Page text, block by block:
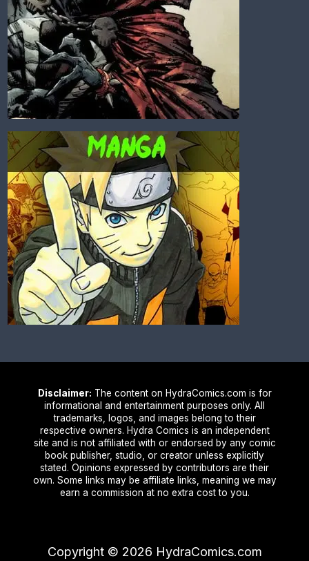
Disclaimer: The content on HydraComics.com is for
informational and entertainment purposes only. All
trademarks, logos, and images belong to their
respective owners. Hydra Comics is an independent
site and is not affiliated with or endorsed by any comic
book publisher, studio, or creator unless explicitly
stated. Opinions expressed by contributors are their
own. Some links may be affiliate links, meaning we may
earn a commission at no extra cost to you.
Copyright © 2026 HydraComics.com